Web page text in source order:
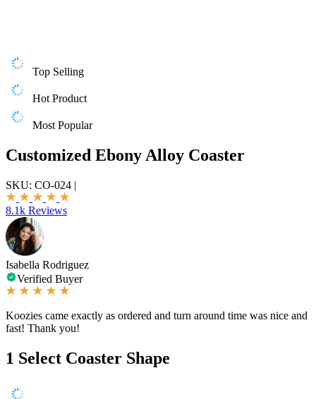
Top Selling
Hot Product
Most Popular
Customized Ebony Alloy Coaster
SKU: CO-024 |
8.1k Reviews
Isabella Rodriguez
Verified Buyer
Koozies came exactly as ordered and turn around time was nice and
fast! Thank you!
1 Select Coaster Shape